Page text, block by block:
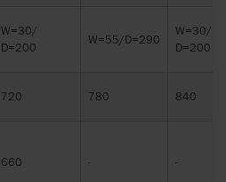
W=30/
D=200
W=55/D=290
W=30/
D=200
720 780 840
660 - -